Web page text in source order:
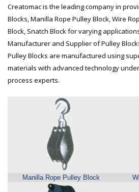
Creatomac is the leading company in
Blocks, Manilla Rope Pulley Block, Wire
Block, Snatch Block for varying
Manufacturer and Supplier of Pulley
Pulley Blocks are manufactured using
materials with advanced technology
process experts.
Manilla Rope Pulley Block